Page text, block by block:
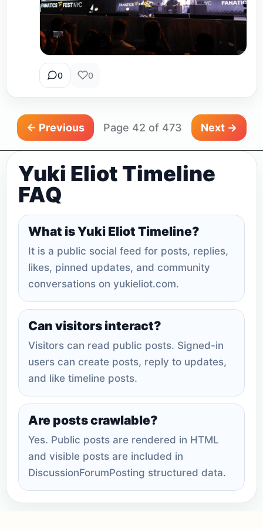
0 0
← Previous Page 42 of 473 Next →
Yuki Eliot Timeline
FAQ
What is Yuki Eliot Timeline?
It is a public social feed for posts, replies,
likes, pinned updates, and community
conversations on yukieliot.com.
Can visitors interact?
Visitors can read public posts. Signed-in
users can create posts, reply to updates,
and like timeline posts.
Are posts crawlable?
Yes. Public posts are rendered in HTML
and visible posts are included in
DiscussionForumPosting structured data.